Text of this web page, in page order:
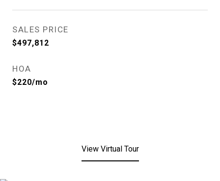
SALES PRICE
$497,812
HOA
$220/mo
View Virtual Tour